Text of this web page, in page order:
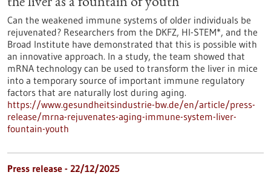
the liver as a fountain of youth
Can the weakened immune systems of older individuals be
rejuvenated? Researchers from the DKFZ, HI-STEM*, and the
Broad Institute have demonstrated that this is possible with
an innovative approach. In a study, the team showed that
mRNA technology can be used to transform the liver in mice
into a temporary source of important immune regulatory
factors that are naturally lost during aging.
https://www.gesundheitsindustrie-bw.de/en/article/press-
release/mrna-rejuvenates-aging-immune-system-liver-
fountain-youth
Press release - 22/12/2025